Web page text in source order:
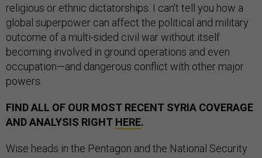
religious or ethnic dictatorships. I can't tell you how a
global superpower can affect the political and military
outcome of a multi-sided civil war without itself
becoming involved in ground operations and even
occupation—and dangerous conflict with other major
powers.
FIND ALL OF OUR MOST RECENT SYRIA COVERAGE
AND ANALYSIS RIGHT HERE.
Wise heads in the Pentagon and the National Security